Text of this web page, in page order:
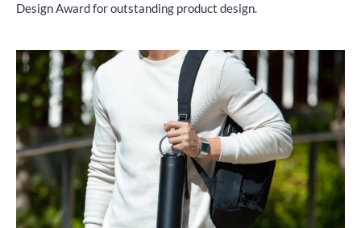
Design Award for outstanding product design.